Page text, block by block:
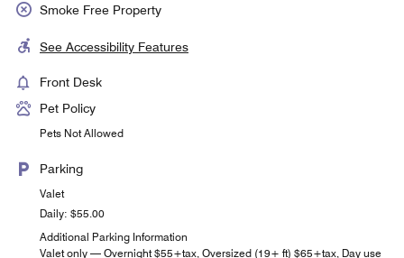
Smoke Free Property
See Accessibility Features
Front Desk
Pet Policy
Pets Not Allowed
Parking
Valet
Daily: $55.00
Additional Parking Information
Valet only — Overnight $55+tax, Oversized (19+ ft) $65+tax, Day use